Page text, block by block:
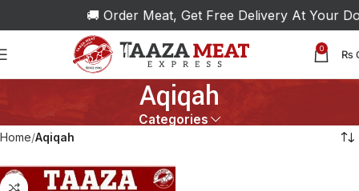
🚚 Order Meat, Get Free Delivery At Your
0 ₨
Aqiqah
Categories
Home Aqiqah